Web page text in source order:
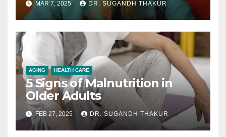
MAR 7, 2025 DR. SUGANDH THAKUR
AGING HEALTH CARE
5 Signs of Malnutrition in
Older Adults
FEB 27, 2025 DR. SUGANDH THAKUR